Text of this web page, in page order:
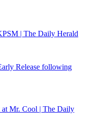
| The Daily Herald
Release following
at Mr. Cool | The Daily